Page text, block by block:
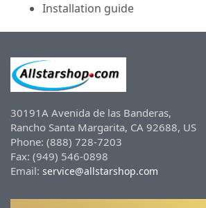
Installation guide
30191A Avenida de las Banderas,
Rancho Santa Margarita, CA 92688, US
Phone: (888) 728-7203
Fax: (949) 546-0898
Email: service@allstarshop.com